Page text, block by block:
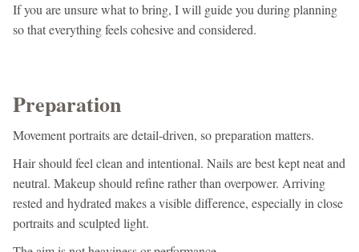
If you are unsure what to bring, I will guide you during planning
so that everything feels cohesive and considered.
Preparation
Movement portraits are detail-driven, so preparation matters.
Hair should feel clean and intentional. Nails are best kept neat and
neutral. Makeup should refine rather than overpower. Arriving
rested and hydrated makes a visible difference, especially in close
portraits and sculpted light.